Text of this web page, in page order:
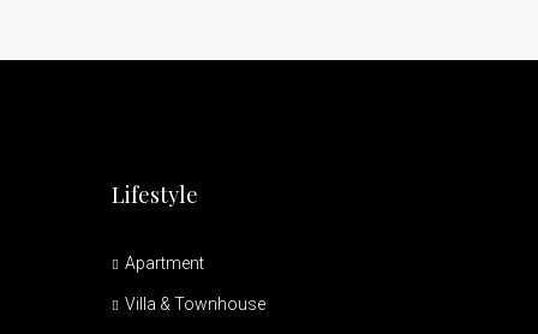
Lifestyle
Apartment
Villa & Townhouse